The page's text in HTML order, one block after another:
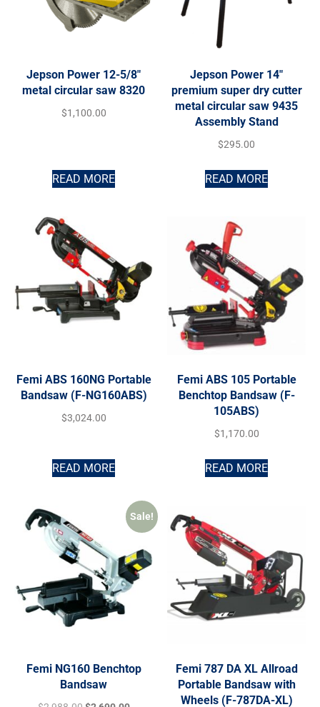
Jepson Power 12-5/8″
metal circular saw 8320
$1,100.00
READ MORE
Jepson Power 14″
premium super dry cutter
metal circular saw 9435
Assembly Stand
$295.00
READ MORE
Femi ABS 160NG Portable
Bandsaw (F-NG160ABS)
$3,024.00
READ MORE
Femi ABS 105 Portable
Benchtop Bandsaw (F-
105ABS)
$1,170.00
READ MORE
Sale!
Femi NG160 Benchtop
Bandsaw
Femi 787 DA XL Allroad
Portable Bandsaw with
Wheels (F-787DA-XL)